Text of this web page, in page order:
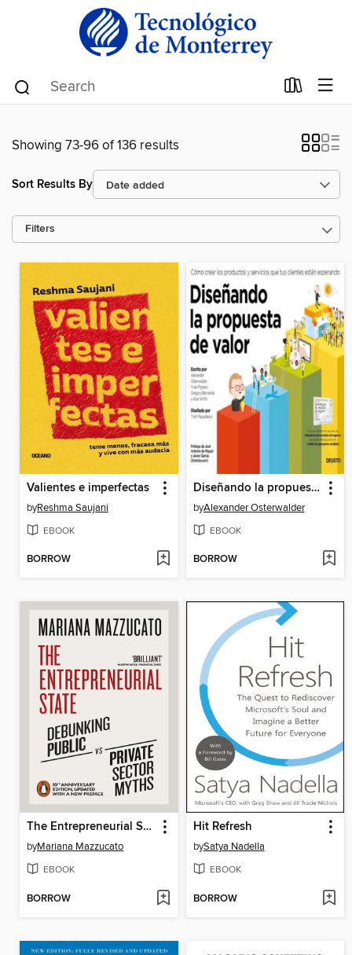
Showing 73-96 of 136 results
Sort Results By
Filters
Valientes e imperfectas
byReshma Saujani
EBOOK
BORROW
Diseñando la propuesta de valor
byAlexander Osterwalder
EBOOK
BORROW
The Entrepreneurial State
byMariana Mazzucato
EBOOK
BORROW
Hit Refresh
bySatya Nadella
EBOOK
BORROW